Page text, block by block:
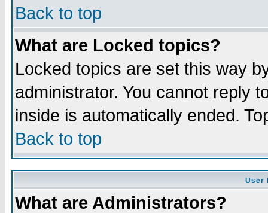
Back to top
What are Locked topics?
Locked topics are set this way
administrator. You cannot reply
inside is automatically ended.
Back to top
User
What are Administrators?